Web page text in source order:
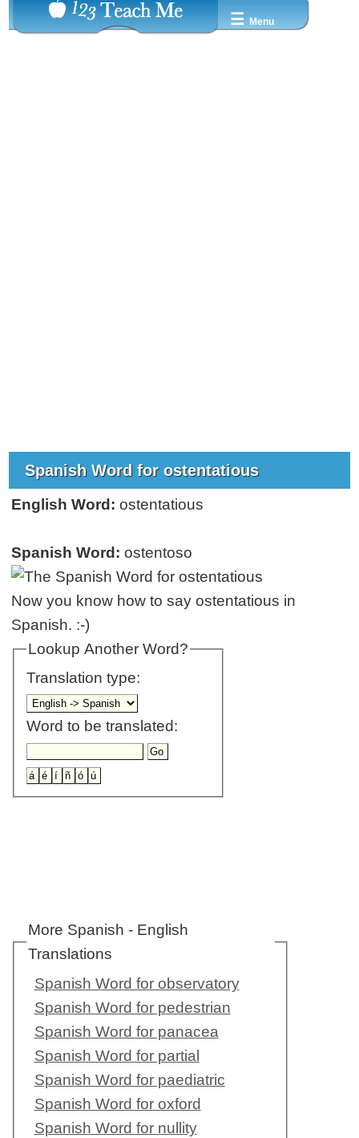
☰ Menu
Spanish Word for ostentatious
English Word: ostentatious
Spanish Word: ostentoso
Now you know how to say ostentatious in
Spanish. :-)
Lookup Another Word?
Translation type:
Word to be translated:
More Spanish - English
Translations
Spanish Word for observatory
Spanish Word for pedestrian
Spanish Word for panacea
Spanish Word for partial
Spanish Word for paediatric
Spanish Word for oxford
Spanish Word for nullity